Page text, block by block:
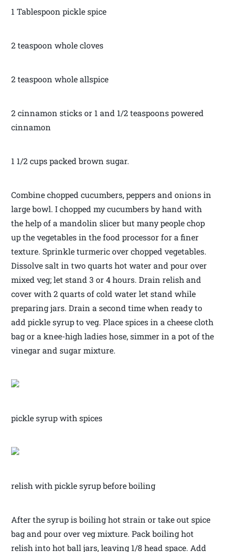
1 Tablespoon pickle spice
2 teaspoon whole cloves
2 teaspoon whole allspice
2 cinnamon sticks or 1 and 1/2 teaspoons powered
cinnamon
1 1/2 cups packed brown sugar.
Combine chopped cucumbers, peppers and onions in
large bowl. I chopped my cucumbers by hand with
the help of a mandolin slicer but many people chop
up the vegetables in the food processor for a finer
texture. Sprinkle turmeric over chopped vegetables.
Dissolve salt in two quarts hot water and pour over
mixed veg; let stand 3 or 4 hours. Drain relish and
cover with 2 quarts of cold water let stand while
preparing jars. Drain a second time when ready to
add pickle syrup to veg. Place spices in a cheese cloth
bag or a knee-high ladies hose, simmer in a pot of the
vinegar and sugar mixture.
pickle syrup with spices
relish with pickle syrup before boiling
After the syrup is boiling hot strain or take out spice
bag and pour over veg mixture. Pack boiling hot
relish into hot ball jars, leaving 1/8 head space. Add